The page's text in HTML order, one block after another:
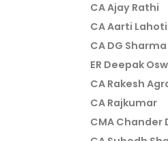
CA Ajay Rathi
CA Aarti Lahoti
CA DG Sharma
ER Deepak
CA Rakesh
CA Rajkumar
CMA Chander